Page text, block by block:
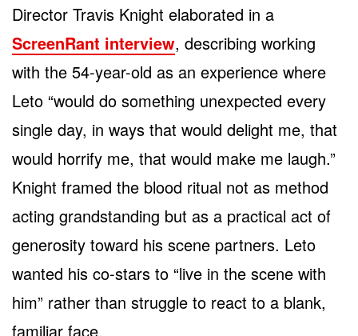
Director Travis Knight elaborated in a
ScreenRant interview, describing working
with the 54-year-old as an experience where
Leto “would do something unexpected every
single day, in ways that would delight me, that
would horrify me, that would make me laugh.”
Knight framed the blood ritual not as method
acting grandstanding but as a practical act of
generosity toward his scene partners. Leto
wanted his co-stars to “live in the scene with
him” rather than struggle to react to a blank,
familiar face.